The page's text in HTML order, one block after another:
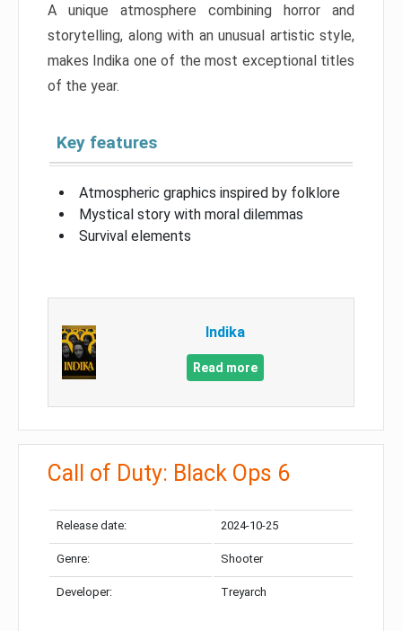
A unique atmosphere combining horror and
storytelling, along with an unusual artistic style,
makes Indika one of the most exceptional titles
of the year.
Key features
Atmospheric graphics inspired by folklore
Mystical story with moral dilemmas
Survival elements
Indika
Read more
Call of Duty: Black Ops 6
Release date: 2024-10-25
Genre: Shooter
Developer: Treyarch